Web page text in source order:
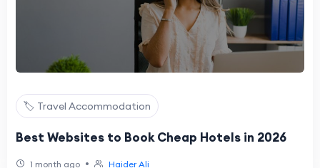
🏷️ Travel Accommodation
Best Websites to Book Cheap Hotels in 2026
1 month ago • Haider Ali